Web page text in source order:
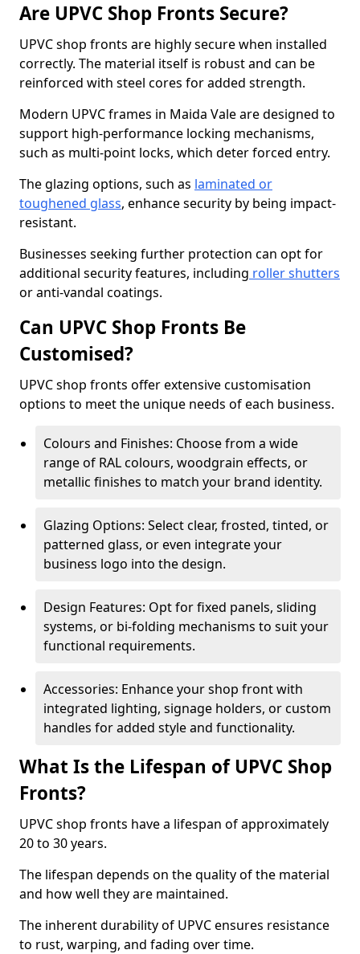
Are UPVC Shop Fronts Secure?
UPVC shop fronts are highly secure when installed
correctly. The material itself is robust and can be
reinforced with steel cores for added strength.
Modern UPVC frames in Maida Vale are designed to
support high-performance locking mechanisms,
such as multi-point locks, which deter forced entry.
The glazing options, such as laminated or
toughened glass, enhance security by being impact-
resistant.
Businesses seeking further protection can opt for
additional security features, including roller shutters
or anti-vandal coatings.
Can UPVC Shop Fronts Be
Customised?
UPVC shop fronts offer extensive customisation
options to meet the unique needs of each business.
Colours and Finishes: Choose from a wide
range of RAL colours, woodgrain effects, or
metallic finishes to match your brand identity.
Glazing Options: Select clear, frosted, tinted, or
patterned glass, or even integrate your
business logo into the design.
Design Features: Opt for fixed panels, sliding
systems, or bi-folding mechanisms to suit your
functional requirements.
Accessories: Enhance your shop front with
integrated lighting, signage holders, or custom
handles for added style and functionality.
What Is the Lifespan of UPVC Shop
Fronts?
UPVC shop fronts have a lifespan of approximately
20 to 30 years.
The lifespan depends on the quality of the material
and how well they are maintained.
The inherent durability of UPVC ensures resistance
to rust, warping, and fading over time.